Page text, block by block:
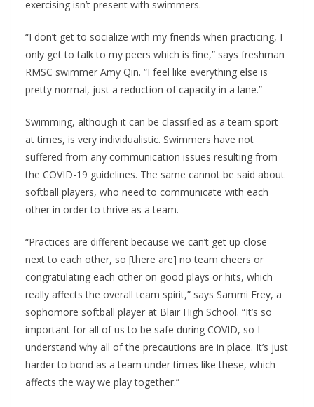
exercising isn’t present with swimmers.
“I don’t get to socialize with my friends when practicing, I
only get to talk to my peers which is fine,” says freshman
RMSC swimmer Amy Qin. “I feel like everything else is
pretty normal, just a reduction of capacity in a lane.”
Swimming, although it can be classified as a team sport
at times, is very individualistic. Swimmers have not
suffered from any communication issues resulting from
the COVID-19 guidelines. The same cannot be said about
softball players, who need to communicate with each
other in order to thrive as a team.
“Practices are different because we can’t get up close
next to each other, so [there are] no team cheers or
congratulating each other on good plays or hits, which
really affects the overall team spirit,” says Sammi Frey, a
sophomore softball player at Blair High School. “It’s so
important for all of us to be safe during COVID, so I
understand why all of the precautions are in place. It’s just
harder to bond as a team under times like these, which
affects the way we play together.”